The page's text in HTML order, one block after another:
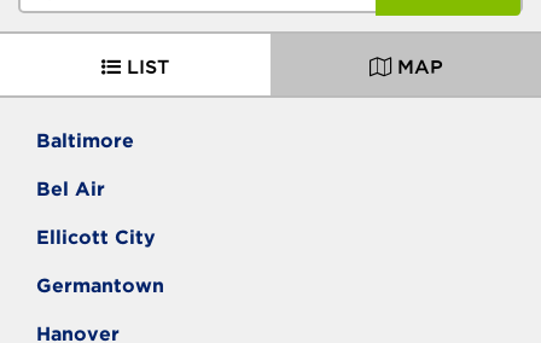
LIST MAP
Baltimore
Bel Air
Ellicott City
Germantown
Hanover